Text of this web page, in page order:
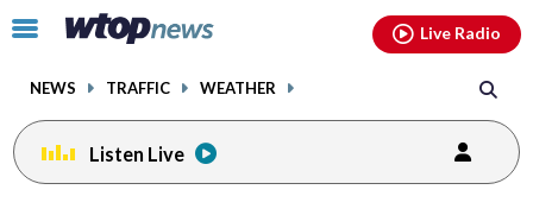
Click
toggle
menu.
NEWS TRAFFIC WEATHER
Live Radio
Listen Live
facebookinstagram youtubethreads